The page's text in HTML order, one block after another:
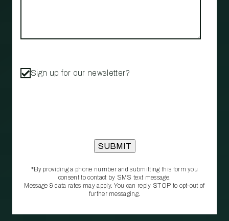
Sign up for our newsletter?
*By providing a phone number and submitting this form you
consent to contact by SMS text message.
Message & data rates may apply. You can reply STOP to opt‑out of
further messaging.